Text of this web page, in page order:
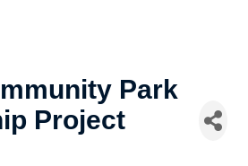
Park
Project